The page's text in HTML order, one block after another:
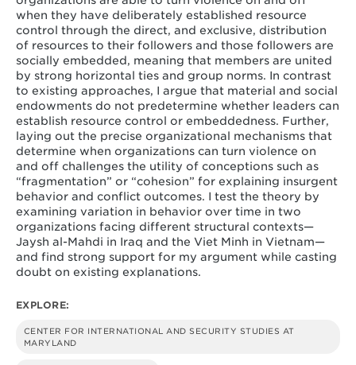
when they have deliberately established resource
control through the direct, and exclusive, distribution
of resources to their followers and those followers are
socially embedded, meaning that members are united
by strong horizontal ties and group norms. In contrast
to existing approaches, I argue that material and social
endowments do not predetermine whether leaders can
establish resource control or embeddedness. Further,
laying out the precise organizational mechanisms that
determine when organizations can turn violence on
and off challenges the utility of conceptions such as
“fragmentation” or “cohesion” for explaining insurgent
behavior and conflict outcomes. I test the theory by
examining variation in behavior over time in two
organizations facing different structural contexts—
Jaysh al-Mahdi in Iraq and the Viet Minh in Vietnam—
and find strong support for my argument while casting
doubt on existing explanations.
EXPLORE:
CENTER FOR INTERNATIONAL AND SECURITY STUDIES AT
MARYLAND